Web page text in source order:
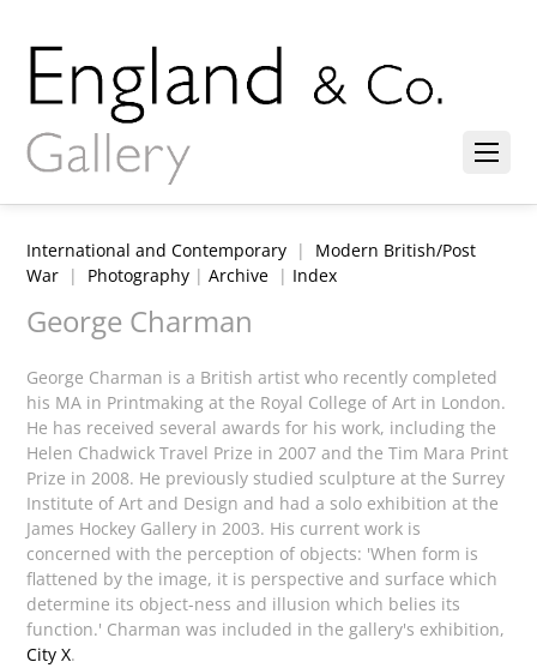
International and Contemporary | Modern British/Post
War | Photography |Archive | Index
George Charman
George Charman is a British artist who recently completed
his MA in Printmaking at the Royal College of Art in London.
He has received several awards for his work, including the
Helen Chadwick Travel Prize in 2007 and the Tim Mara Print
Prize in 2008. He previously studied sculpture at the Surrey
Institute of Art and Design and had a solo exhibition at the
James Hockey Gallery in 2003. His current work is
concerned with the perception of objects: 'When form is
flattened by the image, it is perspective and surface which
determine its object-ness and illusion which belies its
function.' Charman was included in the gallery's exhibition,
City X.